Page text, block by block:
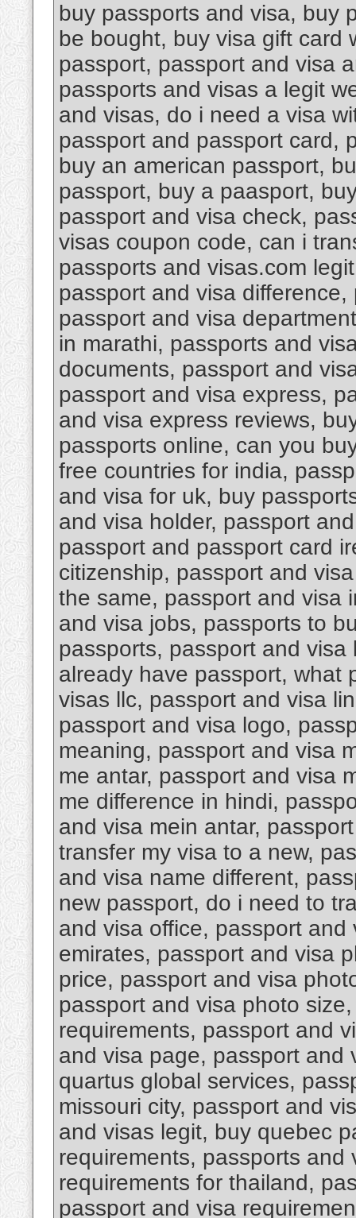
buy passports and visa, buy
be bought, buy visa gift card
passport, passport and visa
passports and visas a legit
and visas, do i need a visa
passport and passport card,
buy an american passport,
passport, buy a paasport,
passport and visa check,
visas coupon code, can i
passports and visas.com
passport and visa
passport and visa
in marathi, passports and
documents, passport and
passport and visa express,
and visa express reviews,
passports online, can you
free countries for india,
and visa for uk, buy
and visa holder, passport
passport and passport card
citizenship, passport and
the same, passport and visa
and visa jobs, passports to
passports, passport and
already have passport, what
visas llc, passport and visa
passport and visa logo,
meaning, passport and visa
me antar, passport and visa
me difference in hindi,
and visa mein antar,
transfer my visa to a new,
and visa name different,
new passport, do i need to
and visa office, passport
emirates, passport and visa
price, passport and visa
passport and visa photo
requirements, passport and
and visa page, passport and
quartus global services,
missouri city, passport and
and visas legit, buy quebec
requirements, passports
requirements for thailand,
passport and visa